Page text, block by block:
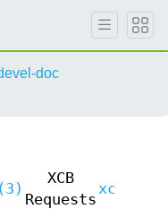
doc
XCB
Requests